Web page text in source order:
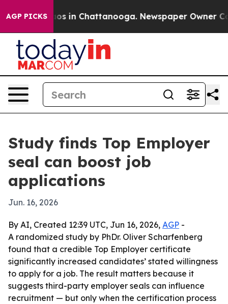
AGP PICKS
Chaos in Chattanooga. Newspaper Owner
Study finds Top Employer
seal can boost job
applications
Jun. 16, 2026
By AI, Created 12:39 UTC, Jun 16, 2026, AGP -
A randomized study by PhDr. Oliver Scharfenberg
found that a credible Top Employer certificate
significantly increased candidates’ stated willingness
to apply for a job. The result matters because it
suggests third-party employer seals can influence
recruitment — but only when the certification process